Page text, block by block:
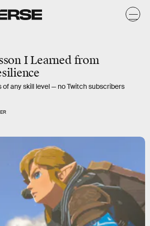
I Learned from
of any skill level — no Twitch subscribers